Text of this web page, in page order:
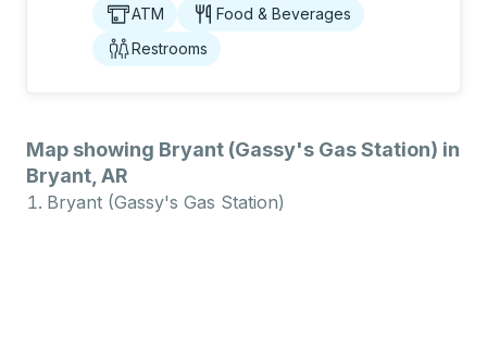
ATM
Food & Beverages
Restrooms
Map showing Bryant (Gassy's Gas Station) in
Bryant, AR
Bryant (Gassy's Gas Station)